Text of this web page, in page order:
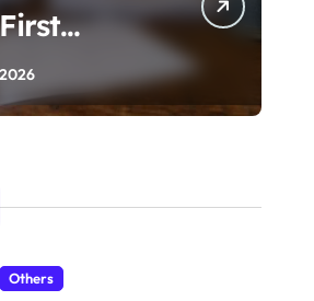
In
Others